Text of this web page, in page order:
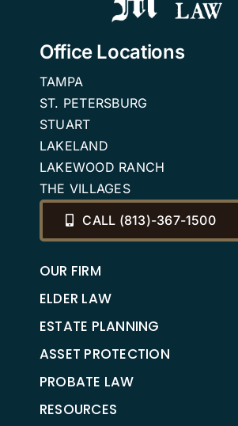
VA
Benefits
Office Locations
TAMPA
ST. PETERSBURG
STUART
LAKELAND
LAKEWOOD RANCH
THE VILLAGES
CALL (813)-367-1500
OUR FIRM
ELDER LAW
ESTATE PLANNING
ASSET PROTECTION
PROBATE LAW
RESOURCES